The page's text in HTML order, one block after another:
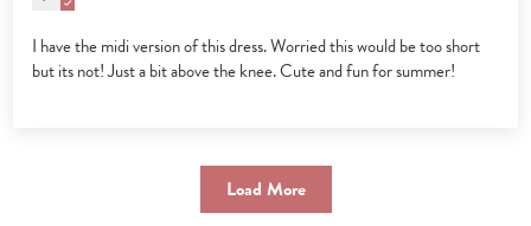
I have the midi version of this dress. Worried this would be too short
but its not! Just a bit above the knee. Cute and fun for summer!
Load More